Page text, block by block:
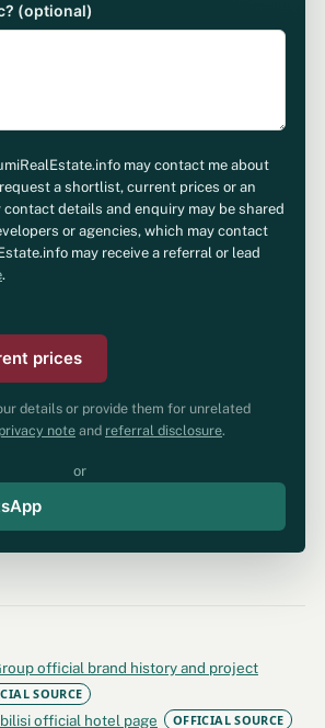
(optional)
may contact me about
a shortlist, current prices or an
details and enquiry may be shared
or agencies, which may contact
may receive a referral or lead
.
prices
details or provide them for unrelated
privacy note and referral disclosure.
or
official brand history and project
SOURCE
official hotel page OFFICIAL SOURCE